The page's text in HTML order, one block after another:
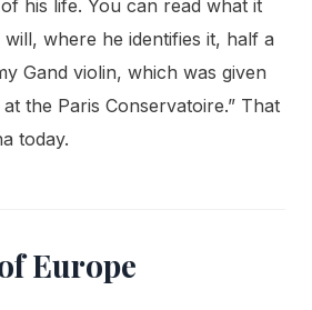
his life. You can read what it
where he identifies it, half a
Gand violin, which was given
the Paris Conservatoire.” That
today.
Europe